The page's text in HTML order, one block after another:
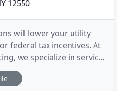
12550
will lower your utility
federal tax incentives. At
we specialize in service,
contracts. Acorn
(an affiliate of Armistead